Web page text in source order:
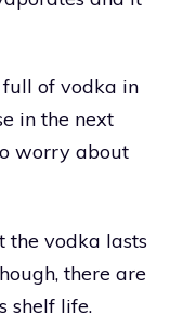
full of vodka in
in the next
worry about
the vodka lasts
there are
shelf life.